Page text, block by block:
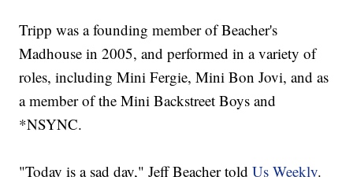
Tripp was a founding member of Beacher's
Madhouse in 2005, and performed in a variety of
roles, including Mini Fergie, Mini Bon Jovi, and as
a member of the Mini Backstreet Boys and
*NSYNC.
"Today is a sad day," Jeff Beacher toldUs Weekly.